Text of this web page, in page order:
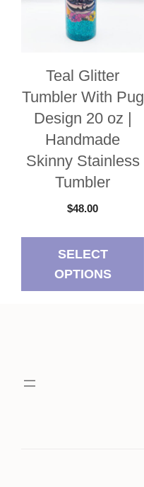
Teal Glitter
Tumbler With Pug
Design 20 oz |
Handmade
Skinny Stainless
Tumbler
$48.00
SELECT
OPTIONS